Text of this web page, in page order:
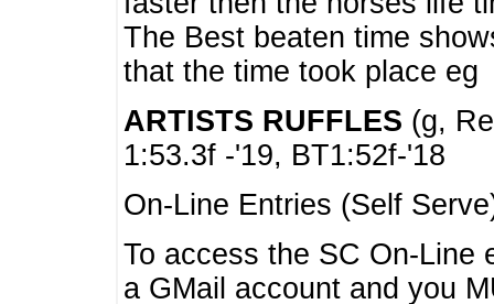
The Best beaten time
that the time took place eg
ARTISTS RUFFLES (g,
1:53.3f -'19, BT1:52f-'18
On-Line Entries (Self
To access the SC On-Line
a GMail account and you